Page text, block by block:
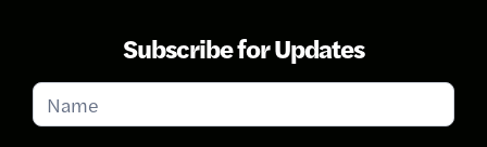
Subscribe for Updates
Subscribe
for